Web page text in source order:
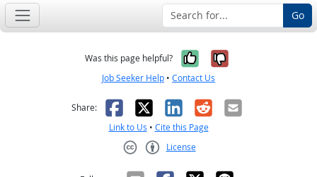
Go
Was this page helpful? Yes, it was
No, it was
Job Seeker Help • Contact Us
Share: Facebook
X LinkedIn
RedditEmail
Link to Us • Cite this Page
License